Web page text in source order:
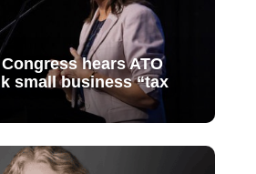
hears ATO
small business “tax